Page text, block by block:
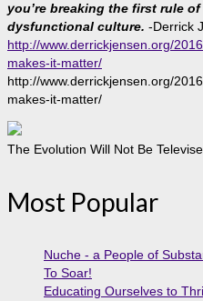
you’re breaking the first rule
dysfunctional culture. -Derrick
http://www.derrickjensen.org/
makes-it-matter/
http://www.derrickjensen.org/
makes-it-matter/
The Evolution Will Not Be
Most Popular
Nuche - a People of
To Soar!
Educating Ourselves to